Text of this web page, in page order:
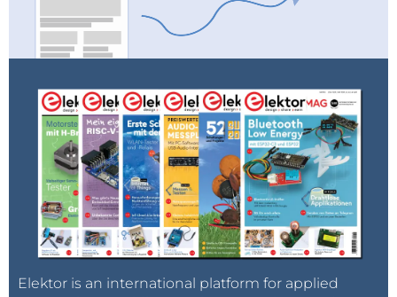
Elektor is an international platform for applied